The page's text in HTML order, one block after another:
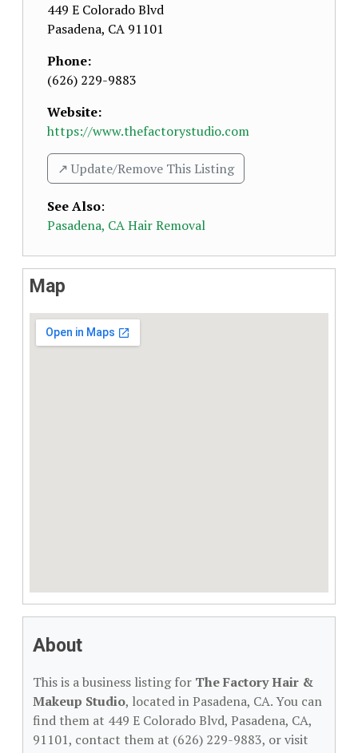
449 E Colorado Blvd
Pasadena, CA 91101
Phone:
(626) 229-9883
Website:
https://www.thefactorystudio.com
↗️ Update/Remove This Listing
See Also:
Pasadena, CA Hair Removal
Map
About
This is a business listing for The Factory Hair &
Makeup Studio, located in Pasadena, CA. You can
find them at 449 E Colorado Blvd, Pasadena, CA,
91101, contact them at (626) 229-9883, or visit